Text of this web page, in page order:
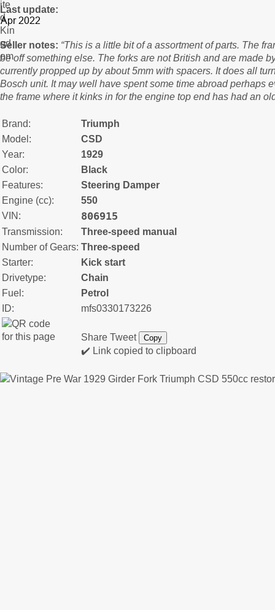
Last update:
Seller notes: “This is a little bit of a assortment of parts. The
be off something else. The forks are not British and are made
currently propped up by about 5mm with spacers. It does all
Bosch unit. It may well have spent some time abroad perhaps
the frame where it kinks in for the engine top end has had an
Brand:
Triumph
Model:
CSD
Year:
1929
Color:
Black
Features:
Steering Damper
Engine (cc):
550
VIN:
806915
Transmission:
Three-speed manual
Number of Gears: Three-speed
Starter:
Kick start
Drivetype:
Chain
Fuel:
Petrol
ID:
mfs0330173226
Share Tweet Copy
✔️ Link copied to clipboard